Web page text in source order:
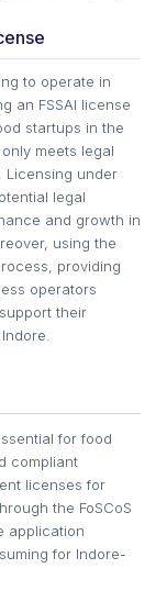
to operate in
an FSSAI license
startups in the
meets legal
Licensing under
legal
and growth in
using the
providing
operators
their
for food
compliant
licenses for
the FoSCoS
application
for Indore-